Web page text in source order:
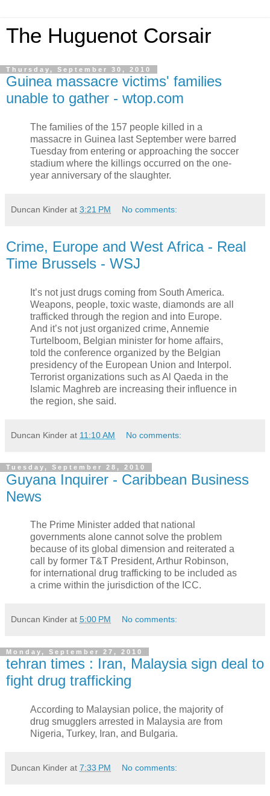
The Huguenot Corsair
Thursday, September 30, 2010
Guinea massacre victims' families
unable to gather - wtop.com
The families of the 157 people killed in a
massacre in Guinea last September were barred
Tuesday from entering or approaching the soccer
stadium where the killings occurred on the one-
year anniversary of the slaughter.
Duncan Kinder at 3:21 PM No comments:
Crime, Europe and West Africa - Real
Time Brussels - WSJ
It’s not just drugs coming from South America.
Weapons, people, toxic waste, diamonds are all
trafficked through the region and into Europe.
And it’s not just organized crime, Annemie
Turtelboom, Belgian minister for home affairs,
told the conference organized by the Belgian
presidency of the European Union and Interpol.
Terrorist organizations such as Al Qaeda in the
Islamic Maghreb are increasing their influence in
the region, she said.
Duncan Kinder at 11:10 AM No comments:
Tuesday, September 28, 2010
Guyana Inquirer - Caribbean Business
News
The Prime Minister added that national
governments alone cannot solve the problem
because of its global dimension and reiterated a
call by former T&T President, Arthur Robinson,
for international drug trafficking to be included as
a crime within the jurisdiction of the ICC.
Duncan Kinder at 5:00 PM No comments:
Monday, September 27, 2010
tehran times : Iran, Malaysia sign deal to
fight drug trafficking
According to Malaysian police, the majority of
drug smugglers arrested in Malaysia are from
Nigeria, Turkey, Iran, and Bulgaria.
Duncan Kinder at 7:33 PM No comments: